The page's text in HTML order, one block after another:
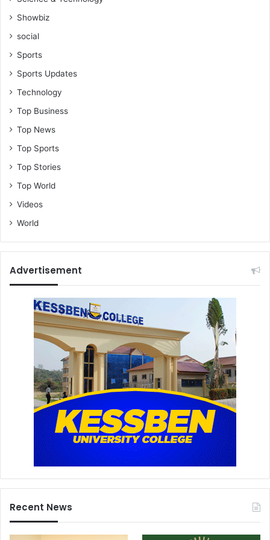
Showbiz
social
Sports
Sports Updates
Technology
Top Business
Top News
Top Sports
Top Stories
Top World
Videos
World
Advertisement
Recent News